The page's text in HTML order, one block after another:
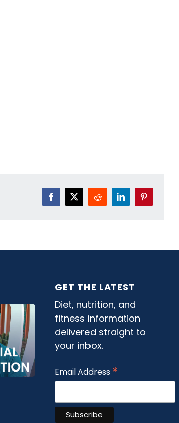
Facebook
X Reddit LinkedInPinterest
GET THE LATEST
Diet, nutrition, and
fitness information
delivered straight to
your inbox.
Email Address *